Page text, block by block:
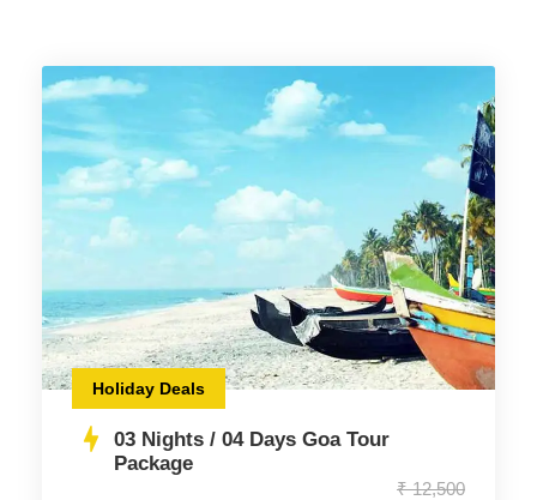
Holiday Deals
03 Nights / 04 Days Goa Tour
Package
₹ 12,500